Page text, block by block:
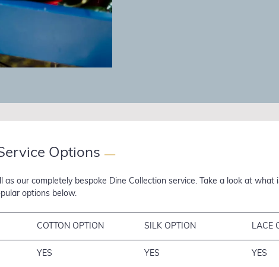
Options —
our completely bespoke Dine Collection service. Take a look at what
options below.
COTTON OPTION SILK OPTION LACE
YES YES YES